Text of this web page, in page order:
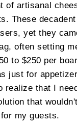
of artisanal
These
yet they
often setting
to $250 per
just for
realize that I
that
my guests.